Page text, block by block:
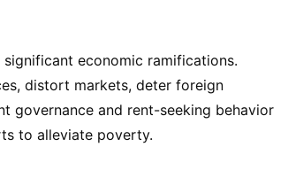
economic ramifications.
distort markets, deter foreign
governance and rent-seeking behavior
to alleviate poverty.